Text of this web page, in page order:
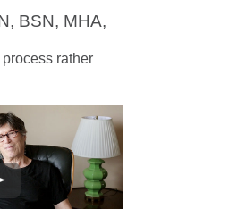
BSN, MHA,
rather